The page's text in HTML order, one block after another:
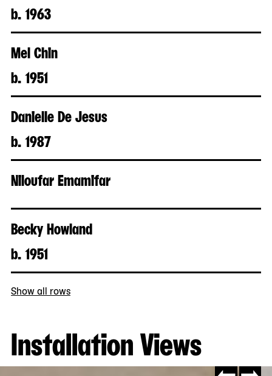
b. 1963
Mel Chin
b. 1951
Danielle De Jesus
b. 1987
Niloufar Emamifar
Becky Howland
b. 1951
Show all rows
Installation Views